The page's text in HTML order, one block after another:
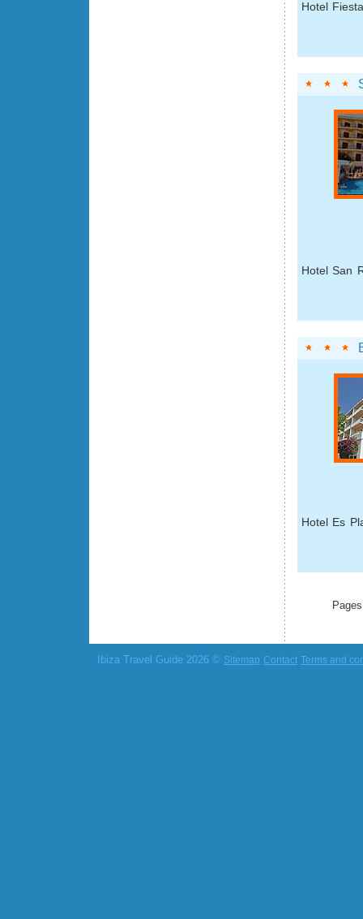
Hotel
Hotel San
Hotel Es
Ibiza Travel Guide 2026 © Sitemap Contact Terms and